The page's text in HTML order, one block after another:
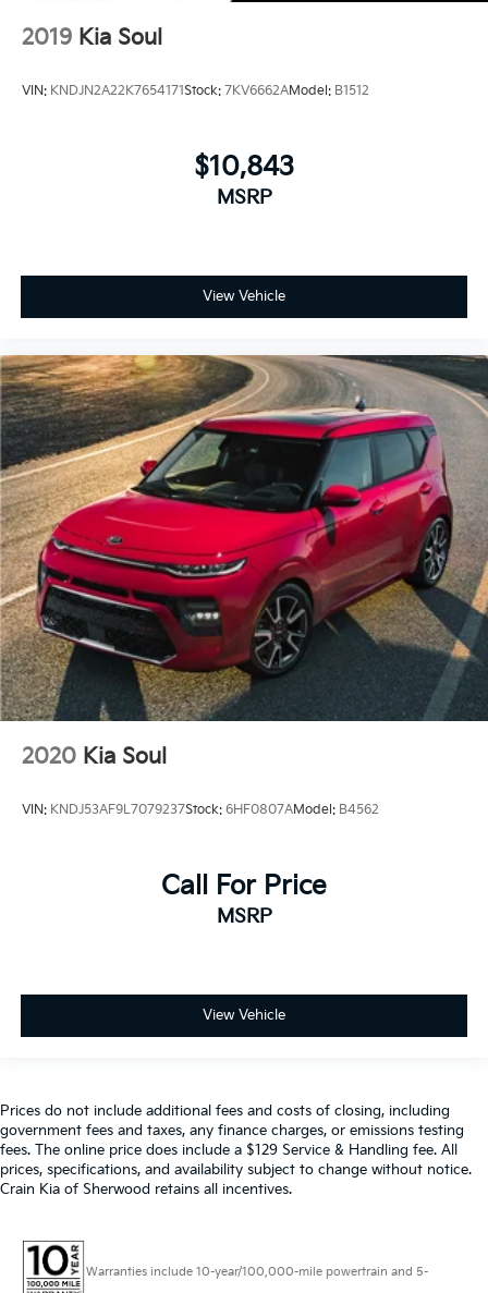
2019 Kia Soul
VIN: KNDJN2A22K7654171Stock: 7KV6662AModel: B1512
$10,843
MSRP
View Vehicle
2020 Kia Soul
VIN: KNDJ53AF9L7079237Stock: 6HF0807AModel: B4562
Call For Price
MSRP
View Vehicle
Prices do not include additional fees and costs of closing, including
government fees and taxes, any finance charges, or emissions testing
fees. The online price does include a $129 Service & Handling fee. All
prices, specifications, and availability subject to change without notice.
Crain Kia of Sherwood retains all incentives.
Warranties include 10-year/100,000-mile powertrain and 5-